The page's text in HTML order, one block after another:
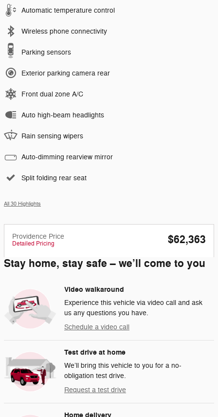
Automatic temperature control
Wireless phone connectivity
Parking sensors
Exterior parking camera rear
Front dual zone A/C
Auto high-beam headlights
Rain sensing wipers
Auto-dimming rearview mirror
Split folding rear seat
All 30 Highlights
Providence Price
Detailed Pricing
$62,363
Stay home, stay safe – we’ll come to you
Video walkaround
Experience this vehicle via video call and ask
us any questions you have.
Schedule a video call
Test drive at home
We’ll bring this vehicle to you for a no-
obligation test drive.
Request a test drive